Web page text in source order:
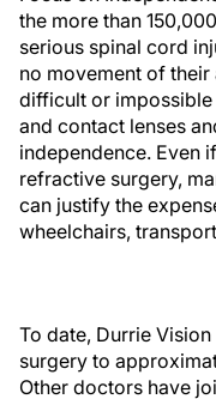
the more than
serious spinal cord
no movement of
difficult or
and contact lenses
independence. Even
refractive surgery,
can justify the
wheelchairs,
To date, Durrie
surgery to
Other doctors have